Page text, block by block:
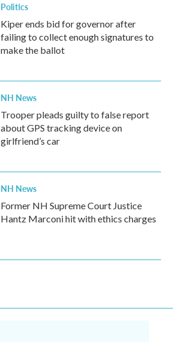
Politics
Kiper ends bid for governor after
failing to collect enough signatures to
make the ballot
NH News
Trooper pleads guilty to false report
about GPS tracking device on
girlfriend’s car
NH News
Former NH Supreme Court Justice
Hantz Marconi hit with ethics charges